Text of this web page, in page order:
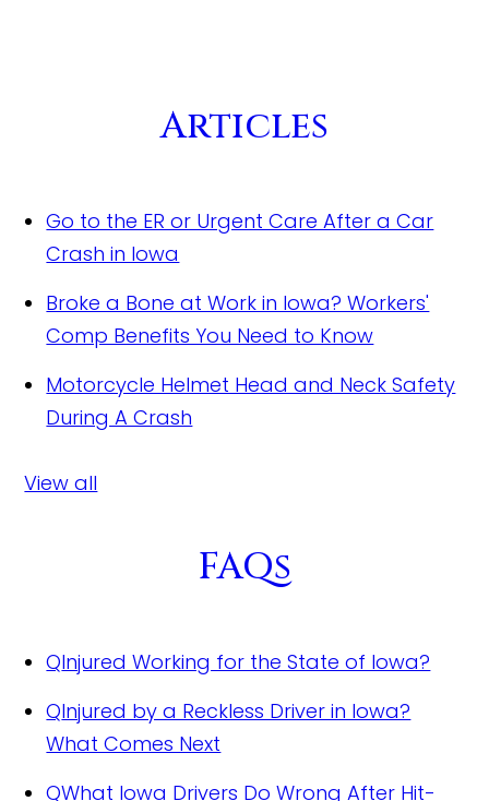
Articles
Go to the ER or Urgent Care After a Car
Crash in Iowa
Broke a Bone at Work in Iowa? Workers'
Comp Benefits You Need to Know
Motorcycle Helmet Head and Neck Safety
During A Crash
View all
FAQs
QInjured Working for the State of Iowa?
QInjured by a Reckless Driver in Iowa?
What Comes Next
QWhat Iowa Drivers Do Wrong After Hit-